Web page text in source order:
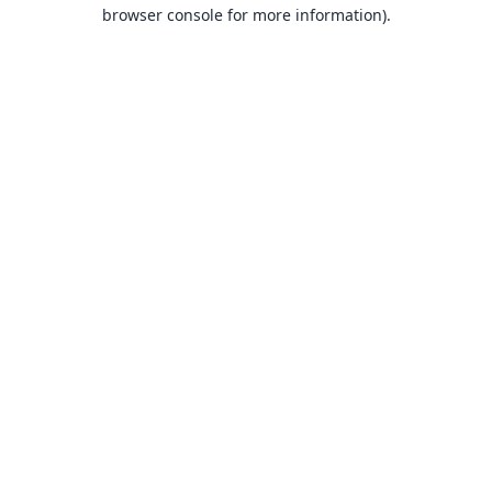
browser console for more information).